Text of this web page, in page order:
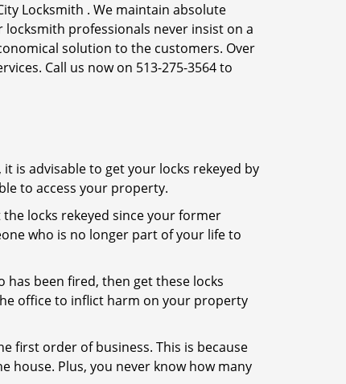
Locksmith . We maintain absolute
professionals never insist on a
solution to the customers. Over
Call us now on 513-275-3564 to
is advisable to get your locks rekeyed by
to access your property.
locks rekeyed since your former
who is no longer part of your life to
been fired, then get these locks
office to inflict harm on your property
first order of business. This is because
house. Plus, you never know how many